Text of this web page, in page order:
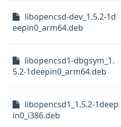
libopencsd-dev_1.5.2-1d
eepin0_arm64.deb
libopencsd1-dbgsym_1.
5.2-1deepin0_arm64.deb
libopencsd1_1.5.2-1deep
in0_i386.deb